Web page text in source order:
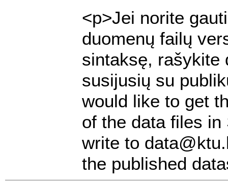
<p>Jei norite
duomenų failų
sintaksę, rašykite
susijusių su
would like to get
of the data files
write to
the published